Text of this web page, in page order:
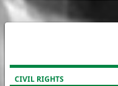
CIVIL RIGHTS